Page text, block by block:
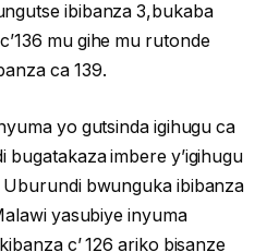
ibibanza 3,bukaba
mu gihe mu rutonde
ca 139.
yo gutsinda igihugu ca
imbere y’igihugu
bwunguka ibibanza
yasubiye inyuma
c’ 126 ariko bisanze